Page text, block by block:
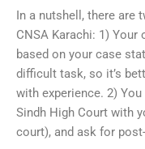
In a nutshell, there are
CNSA Karachi: 1)
based on your case
difficult task, so it’s
with experience. 2)
Sindh High Court with
court), and ask for